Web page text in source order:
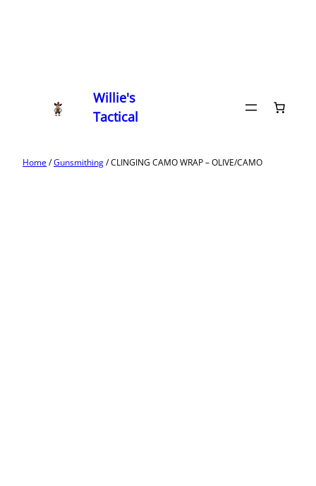
Willie's
Tactical
Home/Gunsmithing/ CLINGING CAMO WRAP – OLIVE/CAMO